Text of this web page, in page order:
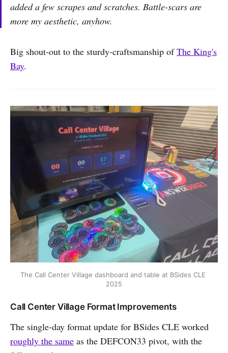
added a few scrapes and scratches. Battle-scars are
more my aesthetic, anyhow.
Big shout-out to the sturdy-craftsmanship ofThe King's
Bay.
The Call Center Village dashboard and table at BSides CLE
2025
Call Center Village Format Improvements
The single-day format update for BSides CLE worked
roughly the same as the DEFCON33 pivot, with the